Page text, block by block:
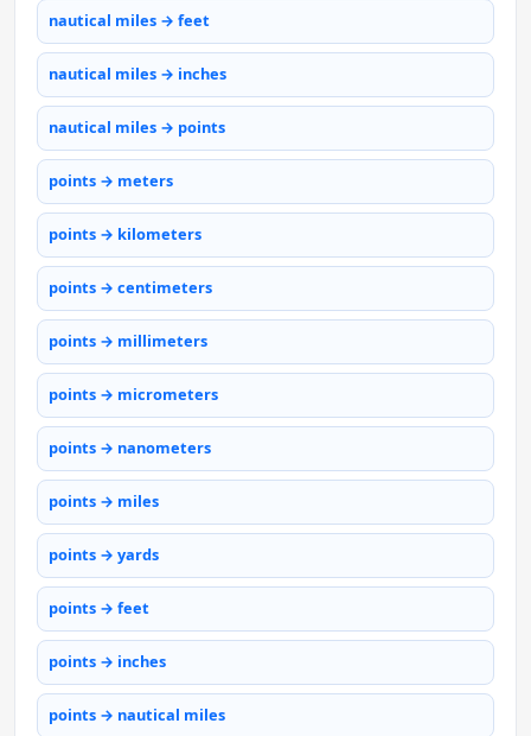
nautical miles → feet
nautical miles → inches
nautical miles → points
points → meters
points → kilometers
points → centimeters
points → millimeters
points → micrometers
points → nanometers
points → miles
points → yards
points → feet
points → inches
points → nautical miles